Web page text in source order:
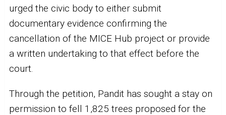
urged the civic body to either submit
documentary evidence confirming the
cancellation of the MICE Hub project or provide
a written undertaking to that effect before the
court.
Through the petition, Pandit has sought a stay on
permission to fell 1,825 trees proposed for the